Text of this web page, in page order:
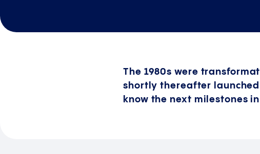
The 1980s were
shortly thereafter
know the next milestones